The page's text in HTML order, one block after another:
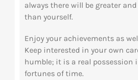
always there will be greater
than yourself.
Enjoy your achievements as
Keep interested in your own
humble; it is a real possession
fortunes of time.